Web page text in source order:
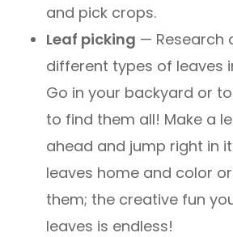
and pick crops.
Leaf picking — Research
different types of leaves
Go in your backyard or
to find them all! Make a
ahead and jump right in
leaves home and color
them; the creative fun
leaves is endless!